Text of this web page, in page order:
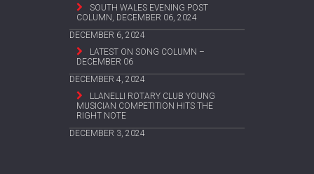
SOUTH WALES EVENING POST
COLUMN, DECEMBER 06, 2024
DECEMBER 6, 2024
LATEST ON SONG COLUMN –
DECEMBER 06
DECEMBER 4, 2024
LLANELLI ROTARY CLUB YOUNG
MUSICIAN COMPETITION HITS THE
RIGHT NOTE
DECEMBER 3, 2024